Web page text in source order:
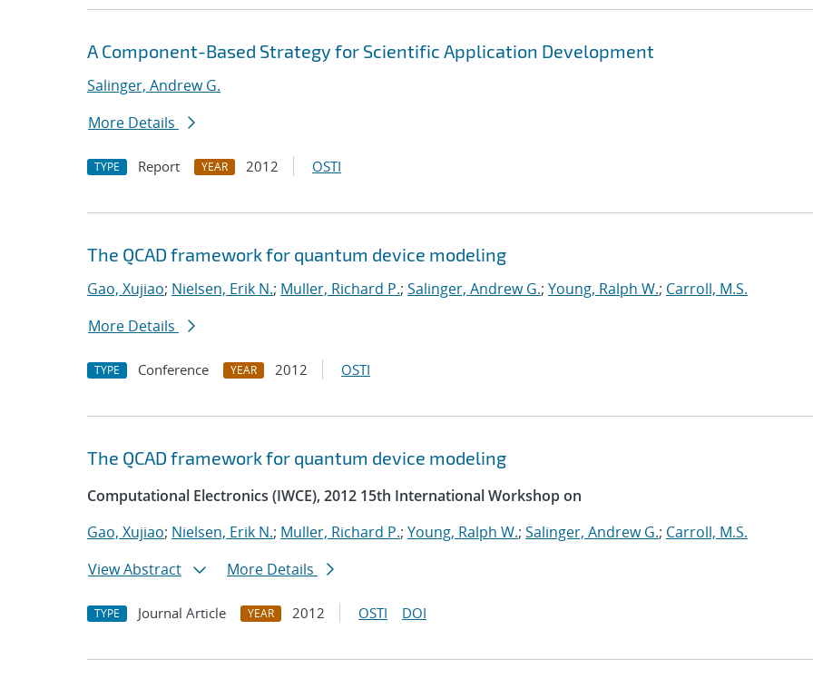
A Component-Based Strategy for Scientific Application Development
Salinger, Andrew G.
More Details
TYPE Report YEAR 2012 OSTI
The QCAD framework for quantum device modeling
Gao, Xujiao; Nielsen, Erik N.; Muller, Richard P.; Salinger, Andrew G.; Young, Ralph W.; Carroll, M.S.
More Details
TYPE Conference YEAR 2012 OSTI
The QCAD framework for quantum device modeling
Computational Electronics (IWCE), 2012 15th International Workshop on
Gao, Xujiao; Nielsen, Erik N.; Muller, Richard P.; Young, Ralph W.; Salinger, Andrew G.; Carroll, M.S.
View Abstract
More Details
TYPE Journal Article YEAR 2012 OSTI DOI